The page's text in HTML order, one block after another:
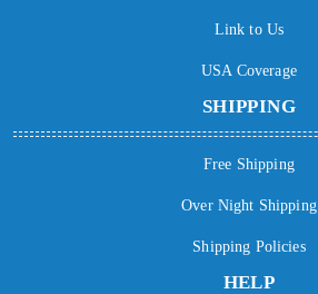
Link to Us
USA Coverage
SHIPPING
Free Shipping
Over Night Shipping
Shipping Policies
HELP